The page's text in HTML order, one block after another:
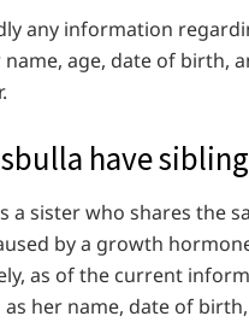
any information
name, age, date of birth,
have
a sister who shares the
by a growth
as of the current
as her name, date of